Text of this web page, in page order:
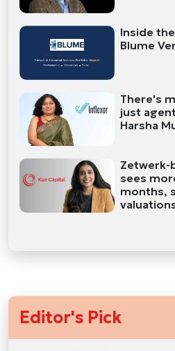
Inside
Blume
There's
just
Harsha
Zetwerk-
sees
months,
Editor's Pick